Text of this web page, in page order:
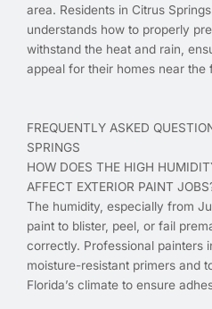
area. Residents in Citrus
understands how to properly
withstand the heat and rain,
appeal for their homes near the
FREQUENTLY ASKED
SPRINGS
HOW DOES THE HIGH
AFFECT EXTERIOR PAINT
The humidity, especially from
paint to blister, peel, or fail
correctly. Professional painters
moisture-resistant primers and
Florida’s climate to ensure